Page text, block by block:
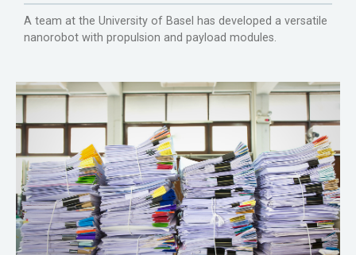
A team at the University of Basel has developed a versatile
nanorobot with propulsion and payload modules.